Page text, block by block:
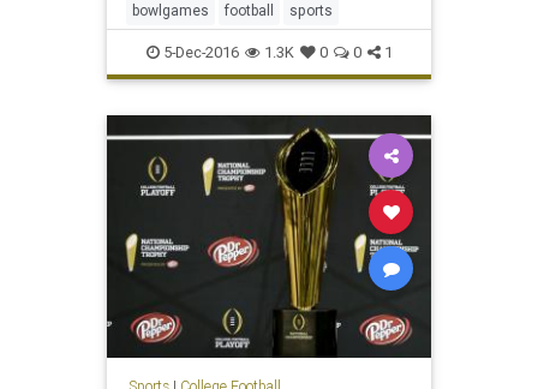
bowlgames football sports
5-Dec-2016 1.3K 0 0 1